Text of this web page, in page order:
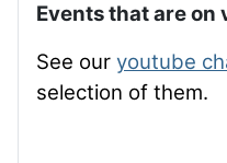
Events that are on
See our youtube
selection of them.